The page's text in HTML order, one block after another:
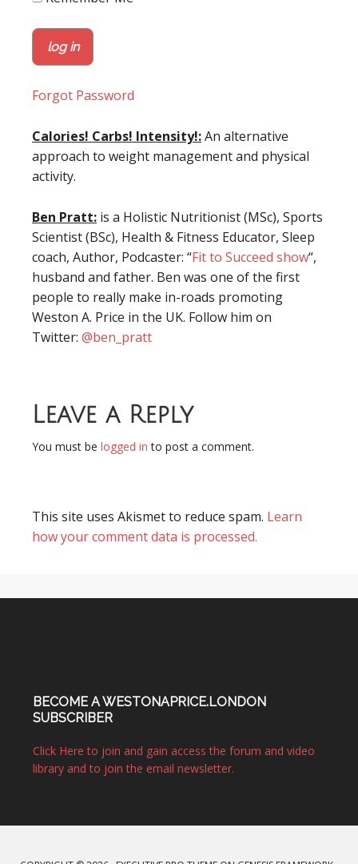
Forgot Password
Calories! Carbs! Intensity!:An alternative
approach to weight management and physical
activity.
Ben Pratt: is a Holistic Nutritionist (MSc), Sports
Scientist (BSc), Health & Fitness Educator, Sleep
coach, Author, Podcaster: “Fit to Succeed show“,
husband and father. Ben was one of the first
people to really make in-roads promoting
Weston A. Price in the UK. Follow him on
Twitter: @ben_pratt
Leave a Reply
You must be logged in to post a comment.
This site uses Akismet to reduce spam. Learn
how your comment data is processed.
BECOME A WESTONAPRICE.LONDON
SUBSCRIBER
Click Here to join and gain access the forum and video
library and to join the email newsletter.